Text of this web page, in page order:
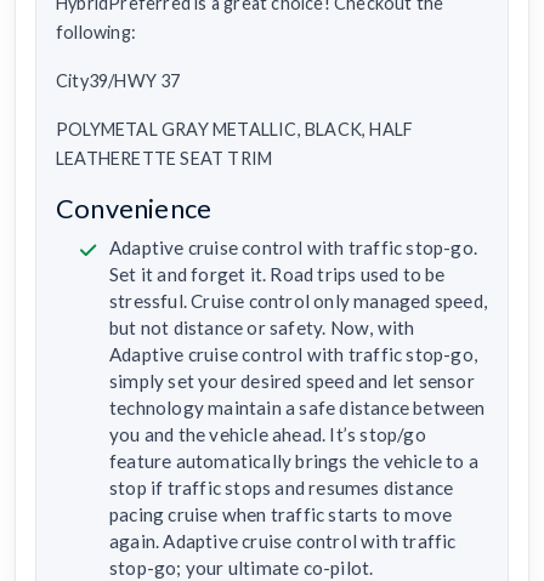
following:
City39/HWY 37
POLYMETAL GRAY METALLIC, BLACK, HALF
LEATHERETTE SEAT TRIM
Convenience
Adaptive cruise control with traffic stop-go.
Set it and forget it. Road trips used to be
stressful. Cruise control only managed speed,
but not distance or safety. Now, with
Adaptive cruise control with traffic stop-go,
simply set your desired speed and let sensor
technology maintain a safe distance between
you and the vehicle ahead. It’s stop/go
feature automatically brings the vehicle to a
stop if traffic stops and resumes distance
pacing cruise when traffic starts to move
again. Adaptive cruise control with traffic
stop-go; your ultimate co-pilot.